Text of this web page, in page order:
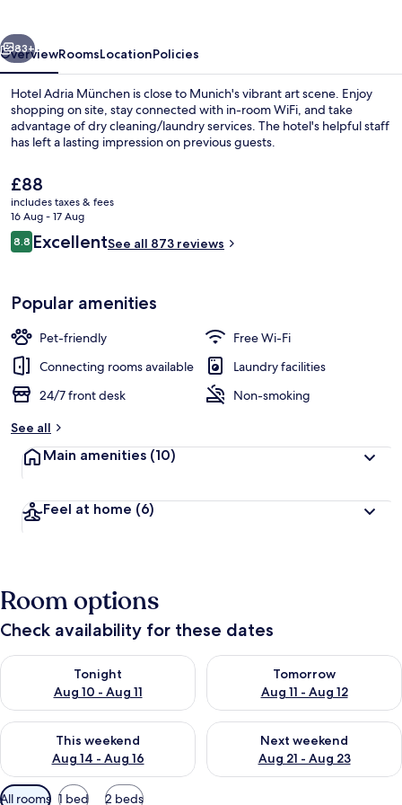
Reception
Next
83+
OverviewRoomsLocationPolicies
Hotel Adria München is close to Munich's vibrant art scene. Enjoy
shopping on site, stay connected with in-room WiFi, and take
advantage of dry cleaning/laundry services. The hotel's helpful staff
has left a lasting impression on previous guests.
The
current
price
is
£88
£88
includes taxes & fees
16 Aug - 17 Aug
Reviews
8.88.8 out of 10
ExcellentSee all 873 reviews
Popular amenities
Pet-friendly
Free Wi-Fi
Connecting rooms available
Laundry facilities
24/7 front desk
Non-smoking
See all
Main amenities (10)
Feel at home (6)
Room options
Check availability for these dates
Tonight
Aug 10 - Aug 11
Check availability for tonight Aug 10 - Aug 11
Tomorrow
Aug 11 - Aug 12
Check availability for
This weekend
Aug 14 - Aug 16
Check availability for this weekend Aug 14 - Aug 16
Next weekend
Aug 21 - Aug 23
Check availability for next
Available
All rooms 1 bed 2 beds